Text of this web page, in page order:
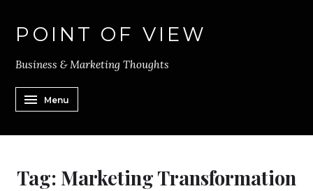
POINT OF VIEW
Business & Marketing Thoughts
Menu
Tag: Marketing Transformation